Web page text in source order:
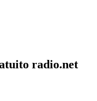
radio.net